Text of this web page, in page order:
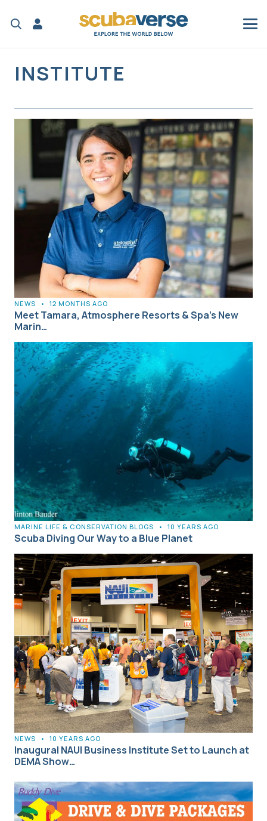
INSTITUTE
NEWS • 12 MONTHS AGO
Meet Tamara, Atmosphere Resorts & Spa’s New
Marin…
MARINE LIFE & CONSERVATION BLOGS • 10 YEARS AGO
Scuba Diving Our Way to a Blue Planet
NEWS • 10 YEARS AGO
Inaugural NAUI Business Institute Set to Launch at
DEMA Show…